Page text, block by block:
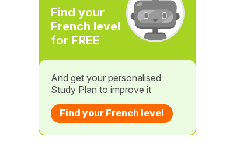
Find your
French level
for FREE
And get your personalised
Study Plan to improve it
Find your French level